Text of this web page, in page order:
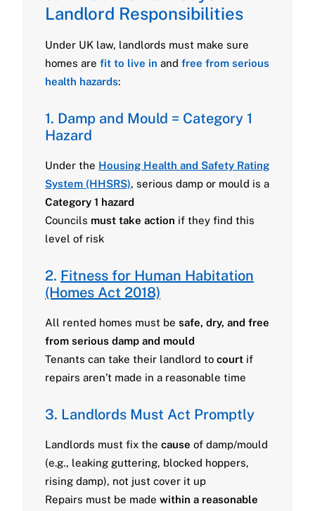
Landlord Responsibilities
Under UK law, landlords must make sure
homes are fit to live in and free from serious
health hazards:
1. Damp and Mould = Category 1
Hazard
Under the Housing Health and Safety Rating
System (HHSRS), serious damp or mould is a
Category 1 hazard
Councils must take action if they find this
level of risk
2. Fitness for Human Habitation
(Homes Act 2018)
All rented homes must be safe, dry, and free
from serious damp and mould
Tenants can take their landlord to court if
repairs aren’t made in a reasonable time
3. Landlords Must Act Promptly
Landlords must fix the cause of damp/mould
(e.g., leaking guttering, blocked hoppers,
rising damp), not just cover it up
Repairs must be made within a reasonable